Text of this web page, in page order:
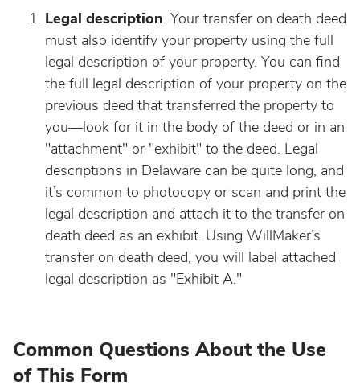
Legal description. Your transfer on death deed
must also identify your property using the full
legal description of your property. You can find
the full legal description of your property on the
previous deed that transferred the property to
you—look for it in the body of the deed or in an
"attachment" or "exhibit" to the deed. Legal
descriptions in Delaware can be quite long, and
it’s common to photocopy or scan and print the
legal description and attach it to the transfer on
death deed as an exhibit. Using WillMaker’s
transfer on death deed, you will label attached
legal description as "Exhibit A."
Common Questions About the Use
of This Form